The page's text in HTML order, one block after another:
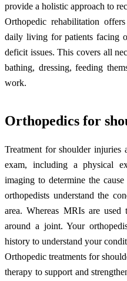
provide a holistic approach to
Orthopedic rehabilitation
daily living for patients facing
deficit issues. This covers all
bathing, dressing, feeding
work.
Orthopedics for
Treatment for shoulder injuries
exam, including a physical
imaging to determine the
orthopedists understand the
area. Whereas MRIs are
around a joint. Your
history to understand your
Orthopedic treatments for
therapy to support and